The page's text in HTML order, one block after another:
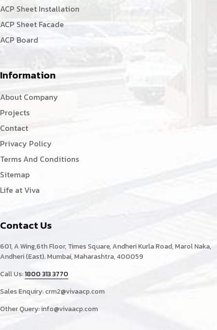
ACP Sheet Installation
ACP Sheet Facade
ACP Board
Information
About Company
Projects
Contact
Privacy Policy
Terms And Conditions
Sitemap
Life at Viva
Contact Us
601, A Wing,6th Floor, Times Square, Andheri Kurla Road, Marol Naka,
Andheri (East). Mumbai, Maharashtra, 400059
Call Us:1800 313 3770
Sales Enquiry:crm2@vivaacp.com
Other Query:info@vivaacp.com